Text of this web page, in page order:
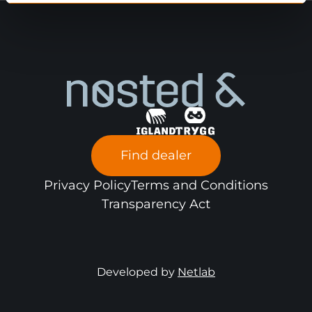
Find dealer
Privacy PolicyTerms and Conditions
Transparency Act
Developed by Netlab